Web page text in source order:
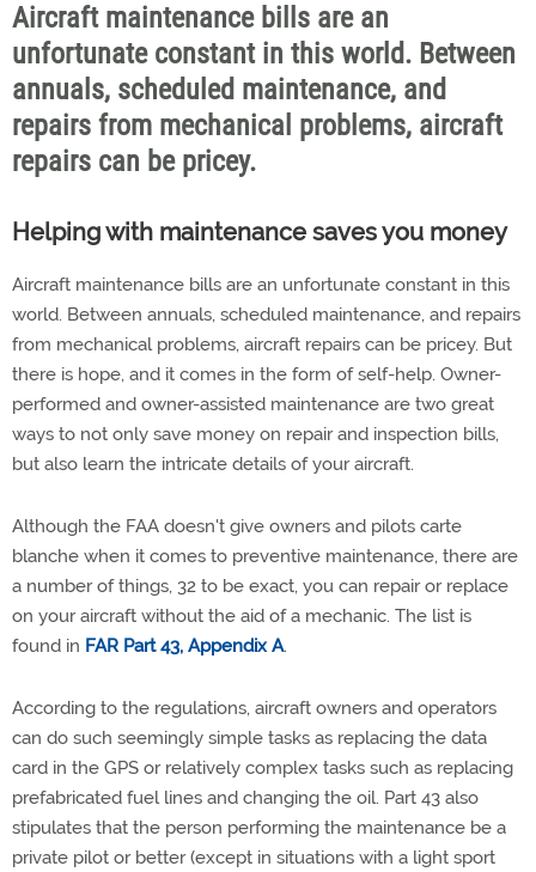
Aircraft maintenance bills are an
unfortunate constant in this world. Between
annuals, scheduled maintenance, and
repairs from mechanical problems, aircraft
repairs can be pricey.
Helping with maintenance saves you money
Aircraft maintenance bills are an unfortunate constant in this
world. Between annuals, scheduled maintenance, and repairs
from mechanical problems, aircraft repairs can be pricey. But
there is hope, and it comes in the form of self-help. Owner-
performed and owner-assisted maintenance are two great
ways to not only save money on repair and inspection bills,
but also learn the intricate details of your aircraft.
Although the FAA doesn't give owners and pilots carte
blanche when it comes to preventive maintenance, there are
a number of things, 32 to be exact, you can repair or replace
on your aircraft without the aid of a mechanic. The list is
found in FAR Part 43, Appendix A.
According to the regulations, aircraft owners and operators
can do such seemingly simple tasks as replacing the data
card in the GPS or relatively complex tasks such as replacing
prefabricated fuel lines and changing the oil. Part 43 also
stipulates that the person performing the maintenance be a
private pilot or better (except in situations with a light sport